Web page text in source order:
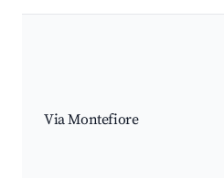
Via Montefiore